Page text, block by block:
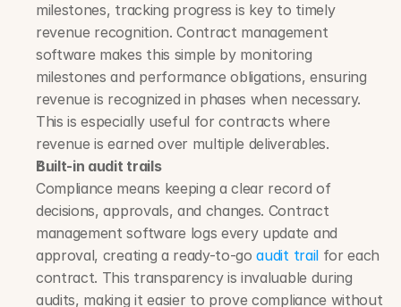
milestones, tracking progress is key to timely
revenue recognition. Contract management
software makes this simple by monitoring
milestones and performance obligations, ensuring
revenue is recognized in phases when necessary.
This is especially useful for contracts where
revenue is earned over multiple deliverables.
Built-in audit trails
Compliance means keeping a clear record of
decisions, approvals, and changes. Contract
management software logs every update and
approval, creating a ready-to-go audit trail for each
contract. This transparency is invaluable during
audits, making it easier to prove compliance without